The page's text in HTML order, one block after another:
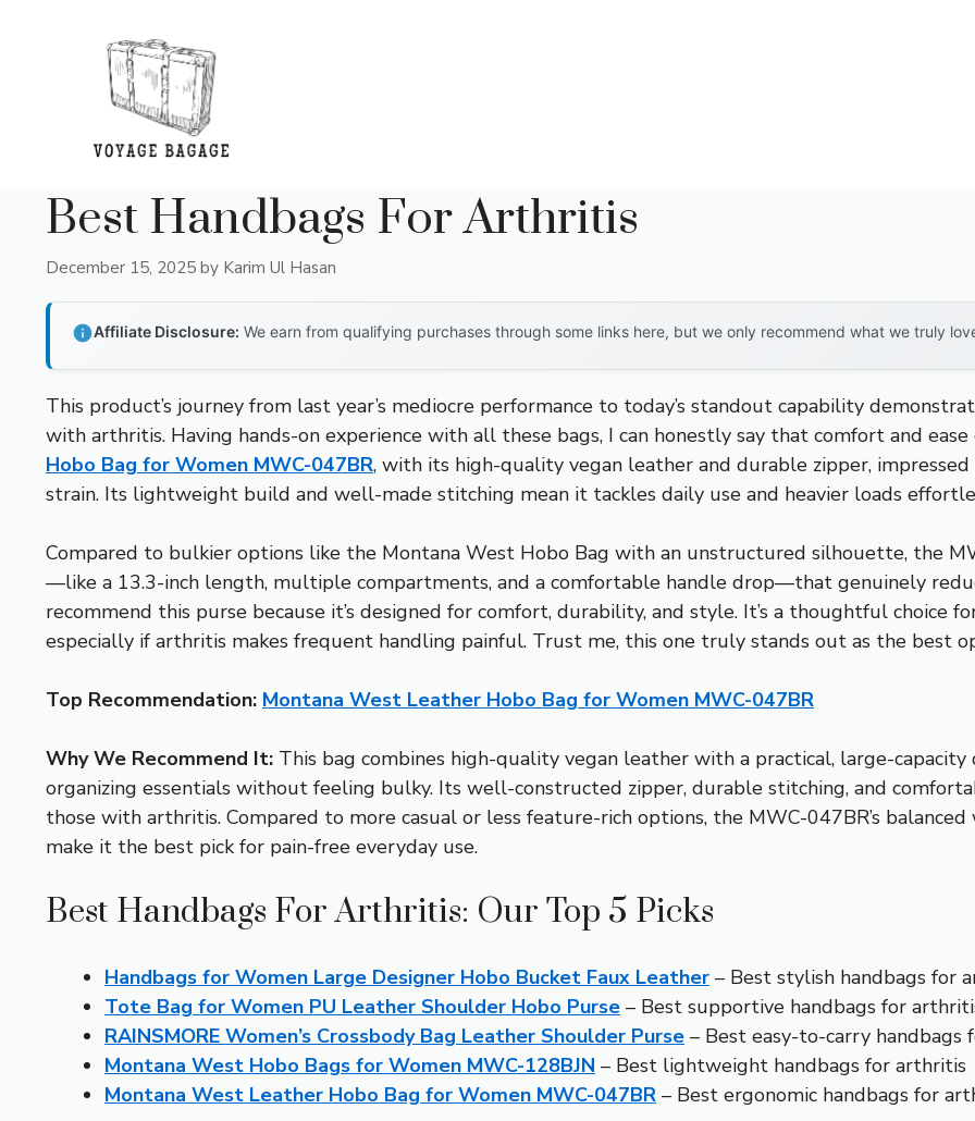
Best Handbags For Arthritis
December 15, 2025 by Karim Ul Hasan
Affiliate Disclosure: We earn from qualifying purchases through some links here, but we only recommend what we truly
This product’s journey from last year’s mediocre performance to today’s standout capability
with arthritis. Having hands-on experience with all these bags, I can honestly say that comfort and ease
Hobo Bag for Women MWC-047BR, with its high-quality vegan leather and durable zipper,
strain. Its lightweight build and well-made stitching mean it tackles daily use and heavier loads
Compared to bulkier options like the Montana West Hobo Bag with an unstructured silhouette, the
—like a 13.3-inch length, multiple compartments, and a comfortable handle drop—that genuinely
recommend this purse because it’s designed for comfort, durability, and style. It’s a thoughtful choice
especially if arthritis makes frequent handling painful. Trust me, this one truly stands out as the best
Top Recommendation: Montana West Leather Hobo Bag for Women MWC-047BR
Why We Recommend It: This bag combines high-quality vegan leather with a practical, large-
organizing essentials without feeling bulky. Its well-constructed zipper, durable stitching, and
those with arthritis. Compared to more casual or less feature-rich options, the MWC-047BR’s
make it the best pick for pain-free everyday use.
Best Handbags For Arthritis: Our Top 5 Picks
Handbags for Women Large Designer Hobo Bucket Faux Leather – Best stylish handbags for
Tote Bag for Women PU Leather Shoulder Hobo Purse – Best supportive handbags for
RAINSMORE Women’s Crossbody Bag Leather Shoulder Purse – Best easy-to-carry handbags
Montana West Hobo Bags for Women MWC-128BJN – Best lightweight handbags for arthritis
Montana West Leather Hobo Bag for Women MWC-047BR – Best ergonomic handbags for